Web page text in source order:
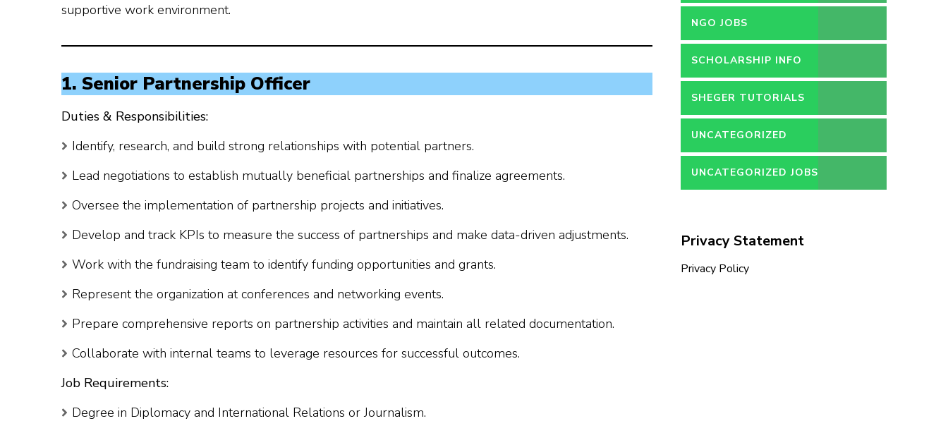
supportive work environment.
1. Senior Partnership Officer
Duties & Responsibilities:
Identify, research, and build strong relationships with potential partners.
Lead negotiations to establish mutually beneficial partnerships and finalize agreements.
Oversee the implementation of partnership projects and initiatives.
Develop and track KPIs to measure the success of partnerships and make data-driven adjustments.
Work with the fundraising team to identify funding opportunities and grants.
Represent the organization at conferences and networking events.
Prepare comprehensive reports on partnership activities and maintain all related documentation.
Collaborate with internal teams to leverage resources for successful outcomes.
Job Requirements:
Degree in Diplomacy and International Relations or Journalism.
NGO JOBS
SCHOLARSHIP INFO
SHEGER TUTORIALS
UNCATEGORIZED
UNCATEGORIZED JOBS
Privacy Statement
Privacy Policy